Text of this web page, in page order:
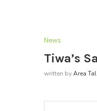
News
Tiwa’s
written byArea